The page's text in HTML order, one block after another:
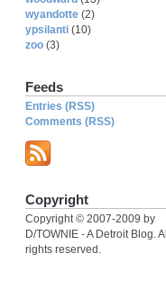
wyandotte (2)
ypsilanti (10)
zoo (3)
Feeds
Entries (RSS)
Comments (RSS)
Copyright
Copyright © 2007-2009 by
D/TOWNIE - A Detroit Blog. All
rights reserved.